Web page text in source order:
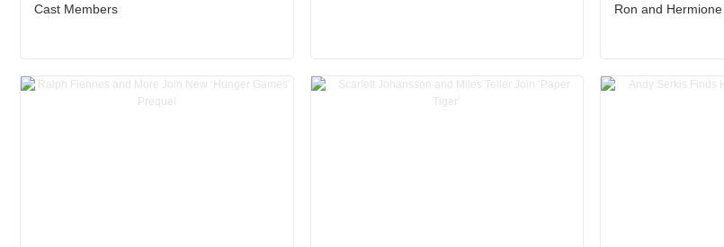
Cast Members
Ron and Hermione